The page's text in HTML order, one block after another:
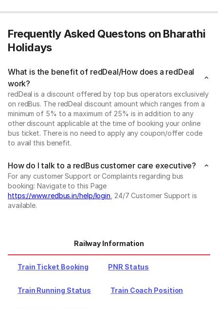
Frequently Asked Questons on Bharathi
Holidays
What is the benefit of redDeal/How does a redDeal
work?
redDeal is a discount offered by top bus operators exclusively
on redBus. The redDeal discount amount which ranges from a
minimum of 5% to a maximum of 25% is in addition to any
other discount applicable at the time of booking your online
bus ticket. There is no need to apply any coupon/offer code
to avail this benefit.
How do I talk to a redBus customer care executive?
For any customer Support or Complaints regarding bus
booking: Navigate to this Page
https://www.redbus.in/help/login , 24/7 Customer Support is
available.
Railway Information
Train Ticket Booking PNR Status
Train Running Status Train Coach Position